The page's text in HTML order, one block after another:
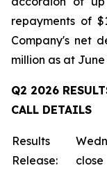
repayments of
Company's net
million as at June
Q2 2026
CALL DETAILS
Results
Release:
close